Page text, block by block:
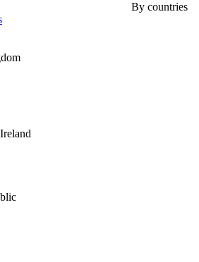
By countries